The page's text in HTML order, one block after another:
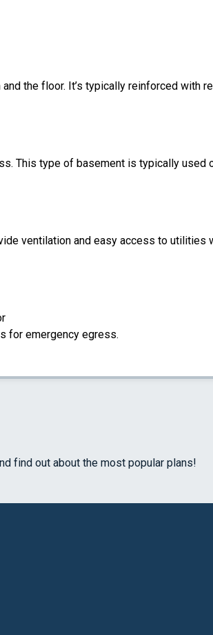
the floor. It’s typically reinforced with
This type of basement is typically
ventilation and easy access to
for emergency egress.
find out about the most popular plans!